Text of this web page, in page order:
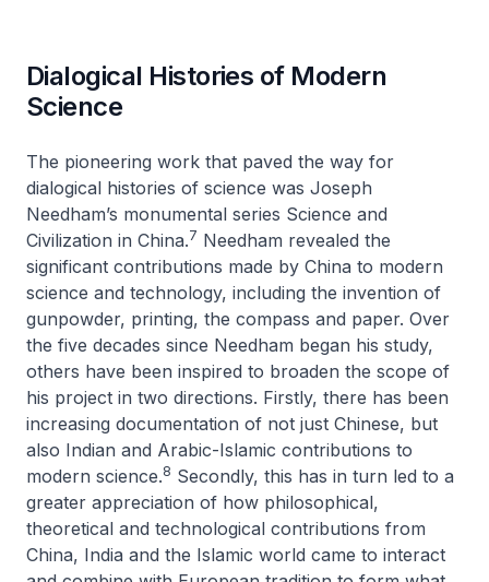
Dialogical Histories of Modern
Science
The pioneering work that paved the way for
dialogical histories of science was Joseph
Needham’s monumental series Science and
Civilization in China.7 Needham revealed the
significant contributions made by China to modern
science and technology, including the invention of
gunpowder, printing, the compass and paper. Over
the five decades since Needham began his study,
others have been inspired to broaden the scope of
his project in two directions. Firstly, there has been
increasing documentation of not just Chinese, but
also Indian and Arabic-Islamic contributions to
modern science.8 Secondly, this has in turn led to a
greater appreciation of how philosophical,
theoretical and technological contributions from
China, India and the Islamic world came to interact